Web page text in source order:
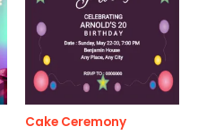
Cake Ceremony